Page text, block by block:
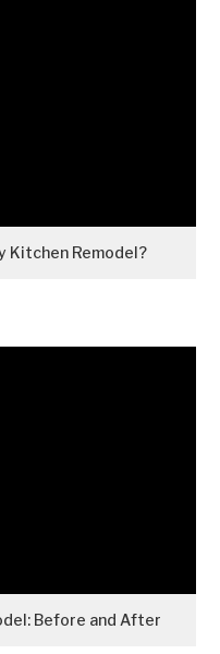
Kitchen Remodel?
Before and After